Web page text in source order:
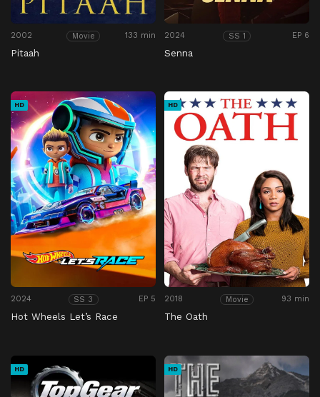
2002 Movie 133 min
Pitaah
2024 SS 1 EP 6
Senna
HD
2024 SS 3 EP 5
Hot Wheels Let’s Race
HD
2018 Movie 93 min
The Oath
HD HD